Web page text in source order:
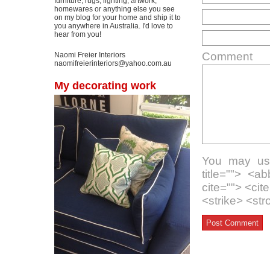
homewares or anything else you see
on my blog for your home and ship it to
you anywhere in Australia. I'd love to
hear from you!
Naomi Freier Interiors
naomifreierinteriors@yahoo.com.au
My decorating work
Comment
You may
title="">
cite="">
<strike>